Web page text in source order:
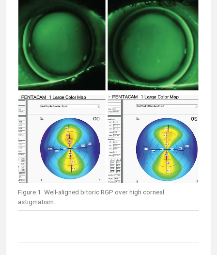
Figure 1. Well-aligned bitoric RGP over high corneal
astigmatism.